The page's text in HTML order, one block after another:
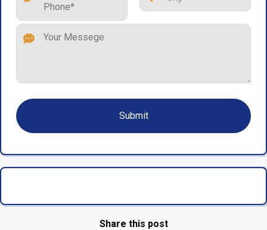
Share this post